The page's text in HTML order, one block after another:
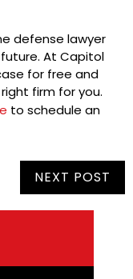
defense lawyer
At Capitol
for free and
firm for you.
to schedule an
NEXT POST